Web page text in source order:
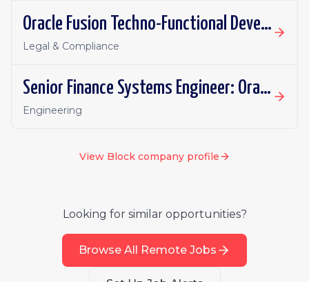
Oracle Fusion Techno-Functional Developer- Remote, US
Legal & Compliance
Senior Finance Systems Engineer: Oracle Fusion - Remote, Canada
Engineering
View Blockcompany profile
Looking for similar opportunities?
Browse All Remote Jobs